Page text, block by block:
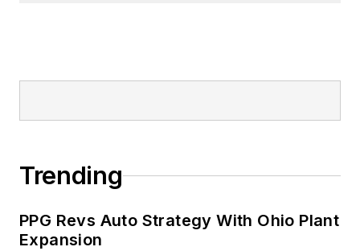
Trending
PPG Revs Auto Strategy With Ohio Plant
Expansion